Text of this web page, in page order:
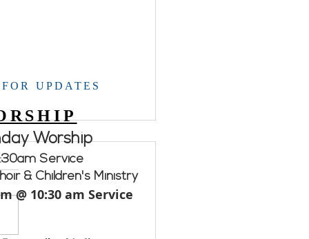
UPDATES
Worship
Service
& Children's Ministry
@ 10:30 am Service